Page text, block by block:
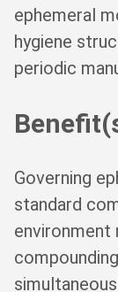
ephemeral
hygiene
periodic
Governing
standard
environment